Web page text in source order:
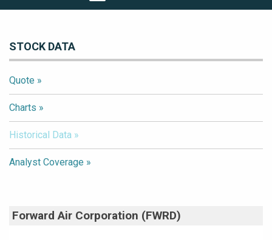
STOCK DATA
Quote
Charts
Historical Data
Analyst Coverage
Forward Air Corporation (FWRD)